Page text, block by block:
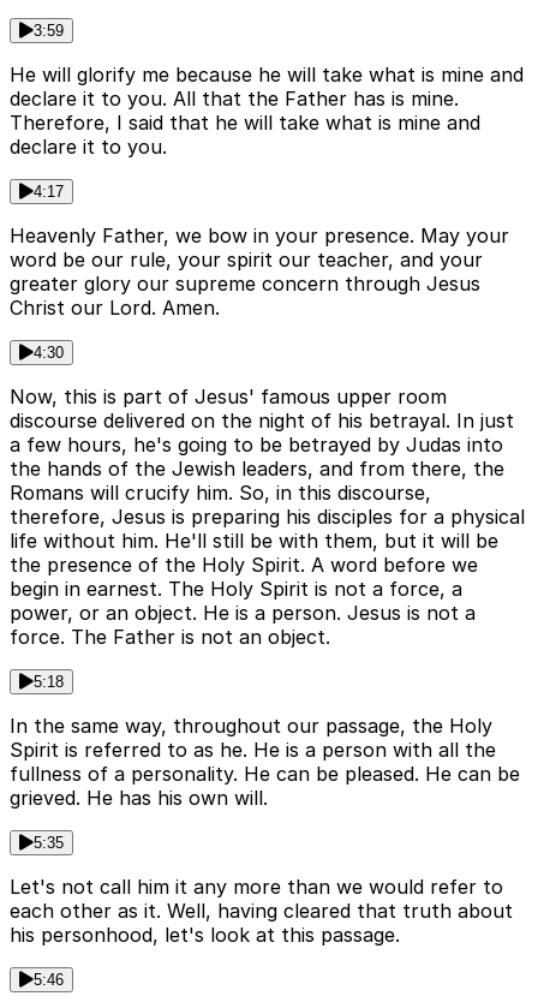
3:59
He will glorify me because he will take what is mine and
declare it to you. All that the Father has is mine.
Therefore, I said that he will take what is mine and
declare it to you.
4:17
Heavenly Father, we bow in your presence. May your
word be our rule, your spirit our teacher, and your
greater glory our supreme concern through Jesus
Christ our Lord. Amen.
4:30
Now, this is part of Jesus' famous upper room
discourse delivered on the night of his betrayal. In just
a few hours, he's going to be betrayed by Judas into
the hands of the Jewish leaders, and from there, the
Romans will crucify him. So, in this discourse,
therefore, Jesus is preparing his disciples for a physical
life without him. He'll still be with them, but it will be
the presence of the Holy Spirit. A word before we
begin in earnest. The Holy Spirit is not a force, a
power, or an object. He is a person. Jesus is not a
force. The Father is not an object.
5:18
In the same way, throughout our passage, the Holy
Spirit is referred to as he. He is a person with all the
fullness of a personality. He can be pleased. He can be
grieved. He has his own will.
5:35
Let's not call him it any more than we would refer to
each other as it. Well, having cleared that truth about
his personhood, let's look at this passage.
5:46